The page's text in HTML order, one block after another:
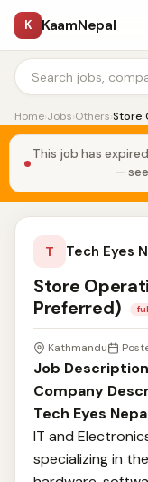
K KaamNepal
Home›Jobs›Others›Store
This job has
—
T Tech Eyes
Store
Preferred)
Kathmandu
Job Description
Company
Tech Eyes
IT and
specializing in